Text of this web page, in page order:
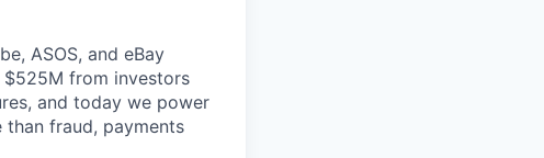
ASOS, and eBay
from investors
and today we power
than fraud, payments